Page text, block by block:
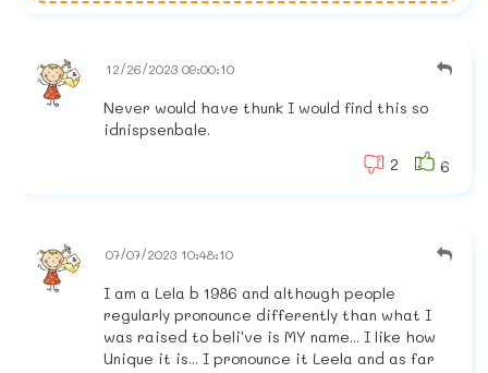
12/26/2023 09:00:10
Never would have thunk I would find this so
idnispsenbale.
2
6
07/07/2023 10:48:10
I am a Lela b 1986 and although people
regularly pronounce differently than what I
was raised to beli've is MY name... I like how
Unique it is... I pronounce it Leela and as far